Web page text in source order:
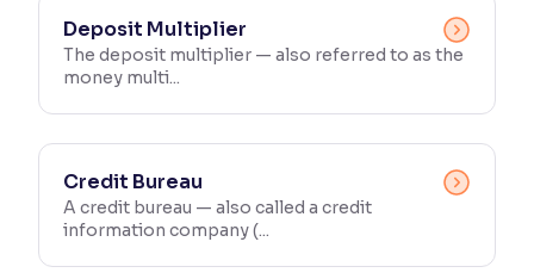
Deposit Multiplier
The deposit multiplier — also referred to as the
money multi...
Credit Bureau
A credit bureau — also called a credit
information company (...